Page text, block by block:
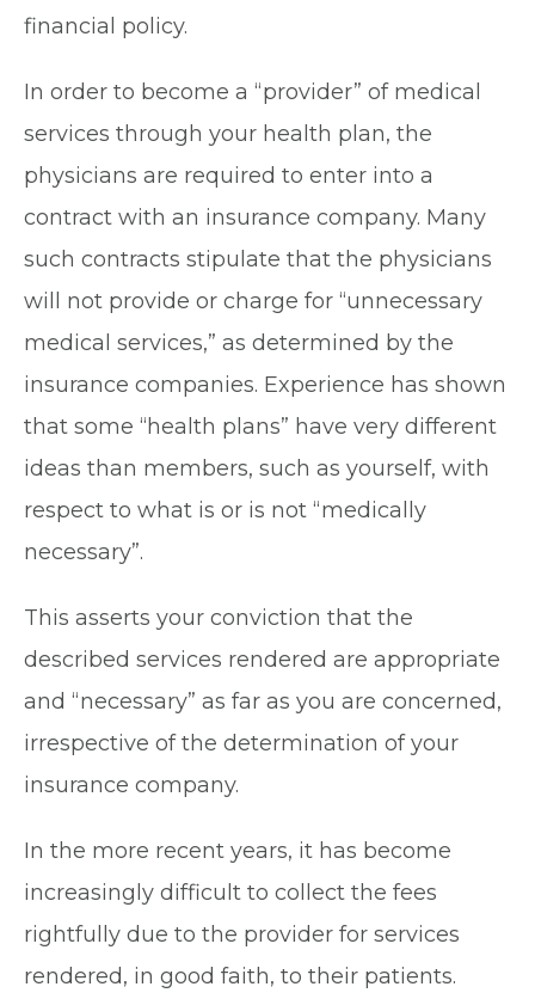
financial policy.
In order to become a “provider” of medical
services through your health plan, the
physicians are required to enter into a
contract with an insurance company. Many
such contracts stipulate that the physicians
will not provide or charge for “unnecessary
medical services,” as determined by the
insurance companies. Experience has shown
that some “health plans” have very different
ideas than members, such as yourself, with
respect to what is or is not “medically
necessary”.
This asserts your conviction that the
described services rendered are appropriate
and “necessary” as far as you are concerned,
irrespective of the determination of your
insurance company.
In the more recent years, it has become
increasingly difficult to collect the fees
rightfully due to the provider for services
rendered, in good faith, to their patients.